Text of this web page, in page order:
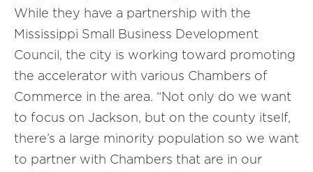
While they have a partnership with the
Mississippi Small Business Development
Council, the city is working toward promoting
the accelerator with various Chambers of
Commerce in the area. “Not only do we want
to focus on Jackson, but on the county itself,
there’s a large minority population so we want
to partner with Chambers that are in our